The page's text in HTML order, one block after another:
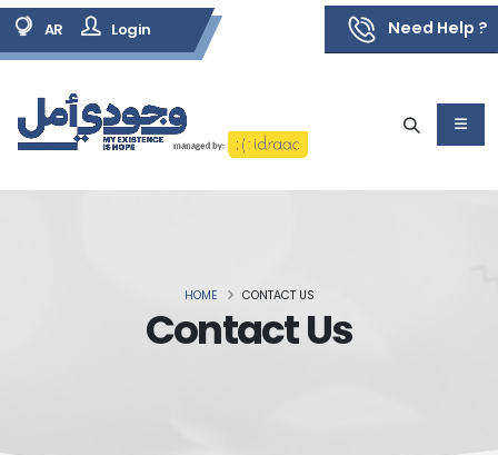
AR Login Need Help ?
Contact Us
HOME CONTACT US